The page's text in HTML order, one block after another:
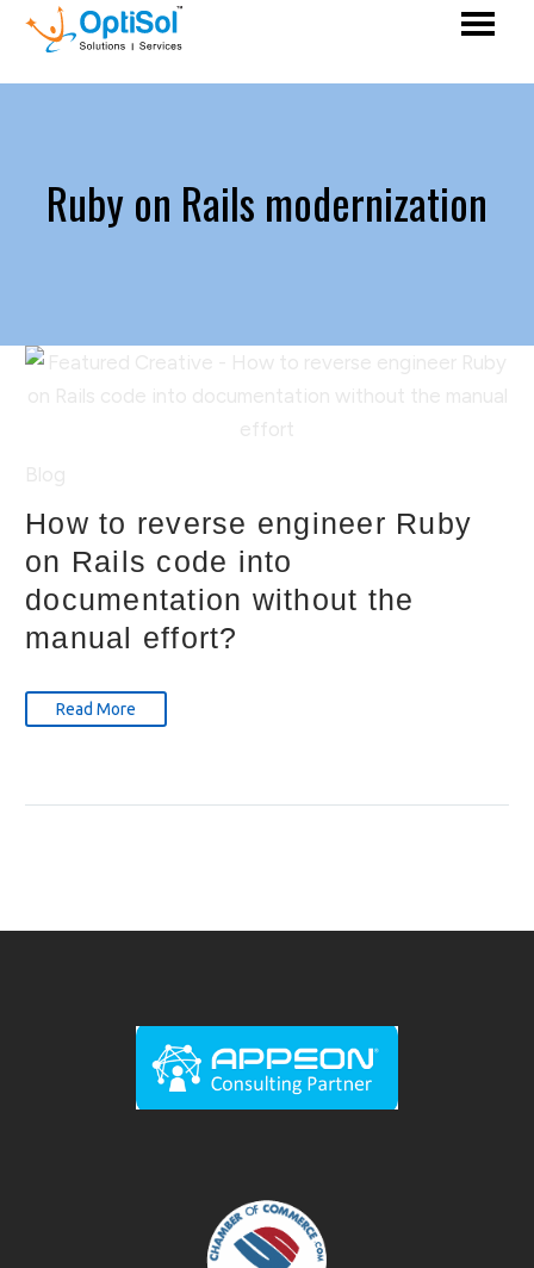
Ruby on Rails modernization
How to reverse engineer Ruby
on Rails code into
documentation without the
manual effort?
Read More